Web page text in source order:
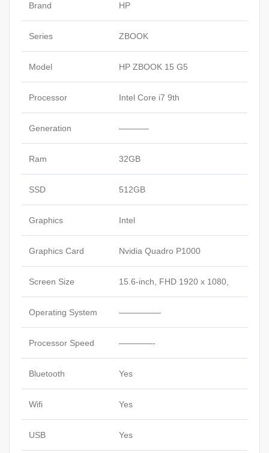
Brand HP
Series ZBOOK
Model HP ZBOOK 15 G5
Processor Intel Core i7 9th
Generation ———–
Ram 32GB
SSD 512GB
Graphics Intel
Graphics Card Nvidia Quadro P1000
Screen Size 15.6-inch, FHD 1920 x 1080,
Operating System —————
Processor Speed ————-
Bluetooth Yes
Wifi Yes
USB Yes